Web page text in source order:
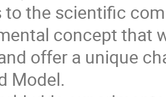
to the scientific
concept that
offer a unique
Model.